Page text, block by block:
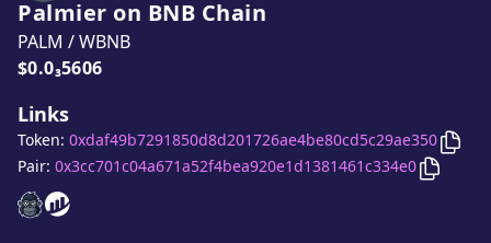
Palmier on BNB Chain
PALM /WBNB
Price:
$0.0₃5606
Links
Palmier
Palmier
Token: 0xdaf49b7291850d8d201726ae4be80cd5c29ae350 Copy
Pair: 0x3cc701c04a671a52f4bea920e1d1381461c334e0 Copy